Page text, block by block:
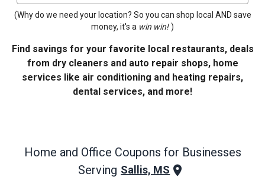
(Why do we need your location? So you can shop local AND save
money, it's a win win! )
Find savings for your favorite local restaurants, deals
from dry cleaners and auto repair shops, home
services like air conditioning and heating repairs,
dental services, and more!
Home and Office Coupons for Businesses
Serving Sallis, MS